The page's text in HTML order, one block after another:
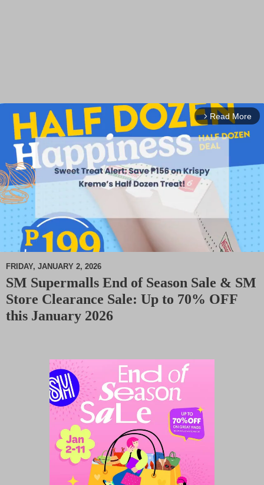
arrow_forward_ios Read More
M
u
FRIDAY, JANUARY 2, 2026
SM Supermalls End of Season Sale & SM
Store Clearance Sale: Up to 70% OFF
this January 2026